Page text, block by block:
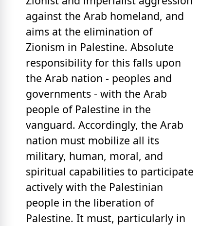
against the Arab homeland, and
aims at the elimination of
Zionism in Palestine. Absolute
responsibility for this falls upon
the Arab nation - peoples and
governments - with the Arab
people of Palestine in the
vanguard. Accordingly, the Arab
nation must mobilize all its
military, human, moral, and
spiritual capabilities to participate
actively with the Palestinian
people in the liberation of
Palestine. It must, particularly in